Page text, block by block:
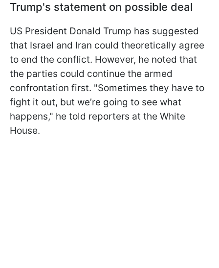
Trump's statement on possible deal
US President Donald Trump has suggested
that Israel and Iran could theoretically agree
to end the conflict. However, he noted that
the parties could continue the armed
confrontation first. "Sometimes they have to
fight it out, but we’re going to see what
happens," he told reporters at the White
House.